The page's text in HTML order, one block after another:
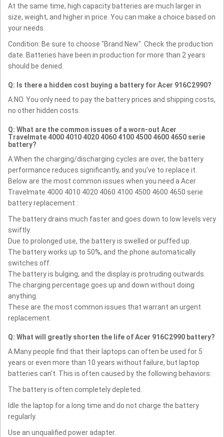
At the same time, high capacity batteries are much larger in
size, weight, and higher in price. You can make a choice based on
your needs.
Condition: Be sure to choose "Brand New". Check the production
date. Batteries have been in production for more than 2 years
should be denied.
Q: Is there a hidden cost buying a battery for Acer 916C2990?
A:NO. You only need to pay the battery prices and shipping costs,
no other hidden costs.
Q: What are the common issues of a worn-out Acer
Travelmate 4000 4010 4020 4060 4100 4500 4600 4650 serie
battery?
A:When the charging/discharging cycles are over, the battery
performance reduces significantly, and you’ve to replace it.
Below are the most common issues when you need a Acer
Travelmate 4000 4010 4020 4060 4100 4500 4600 4650 serie
battery replacement :
The battery drains much faster and goes down to low levels very
swiftly.
Due to prolonged use, the battery is swelled or puffed up.
The battery works up to 50%, and the phone automatically
switches off.
The battery is bulging, and the display is protruding outwards.
The charging percentage goes up and down without doing
anything.
These are the most common issues that warrant an urgent
replacement.
Q: What will greatly shorten the life of Acer 916C2990 battery?
A:Many people find that their laptops can often be used for 5
years or even more than 10 years without failure, but laptop
batteries can't. This is often caused by the following behaviors:
The battery is often completely depleted.
Idle the laptop for a long time and do not charge the battery
regularly.
Use an unqualified power adapter.